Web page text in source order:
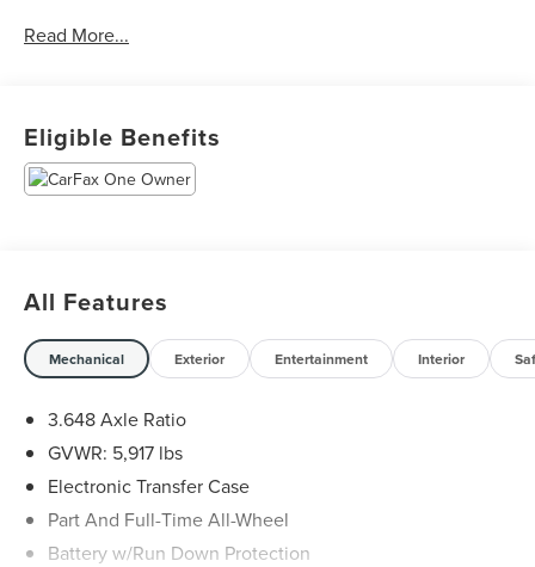
Read More...
Eligible Benefits
All Features
Mechanical Exterior Entertainment Interior
3.648 Axle Ratio
GVWR: 5,917 lbs
Electronic Transfer Case
Part And Full-Time All-Wheel
Battery w/Run Down Protection